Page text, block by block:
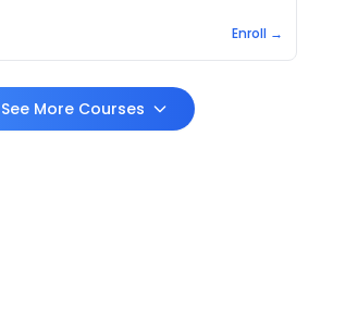
Enroll →
See More Courses